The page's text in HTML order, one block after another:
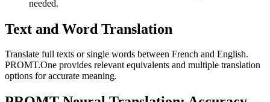
needed.
Text and Word Translation
Translate full texts or single words between French and English.
PROMT.One provides relevant equivalents and multiple translation
options for accurate meaning.